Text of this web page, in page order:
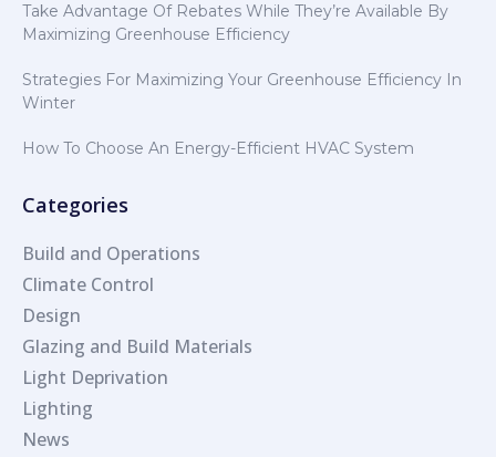
Take Advantage Of Rebates While They’re Available By
Maximizing Greenhouse Efficiency
Strategies For Maximizing Your Greenhouse Efficiency In
Winter
How To Choose An Energy-Efficient HVAC System
Categories
Build and Operations
Climate Control
Design
Glazing and Build Materials
Light Deprivation
Lighting
News